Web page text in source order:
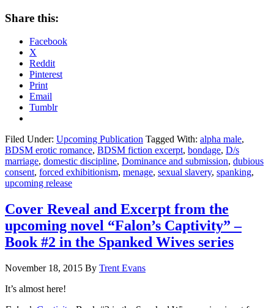
Share this:
Facebook
X
Reddit
Pinterest
Print
Email
Tumblr
Filed Under: Upcoming Publication Tagged With: alpha male,
BDSM erotic romance, BDSM fiction excerpt, bondage, D/s
marriage, domestic discipline, Dominance and submission, dubious
consent, forced exhibitionism, menage, sexual slavery, spanking,
upcoming release
Cover Reveal and Excerpt from the
upcoming novel “Falon’s Captivity” –
Book #2 in the Spanked Wives series
November 18, 2015 By Trent Evans
It’s almost here!